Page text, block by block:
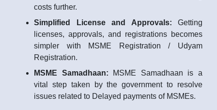
costs further.
Simplified License and Approvals: Getting
licenses, approvals, and registrations becomes
simpler with MSME Registration / Udyam
Registration.
MSME Samadhaan: MSME Samadhaan is a
vital step taken by the government to resolve
issues related to Delayed payments of MSMEs.